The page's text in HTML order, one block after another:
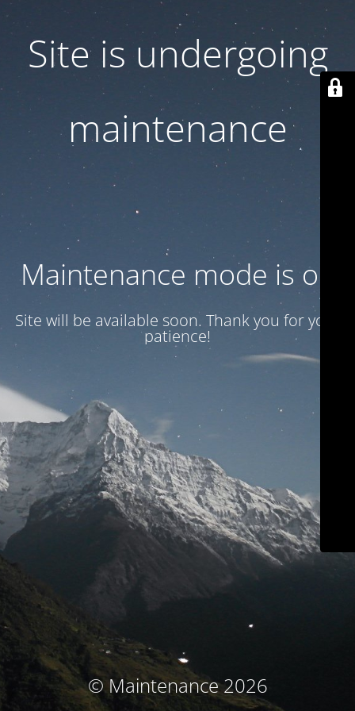
Site is undergoing
maintenance
Maintenance mode is on
Site will be available soon. Thank you for your
patience!
© Maintenance 2026